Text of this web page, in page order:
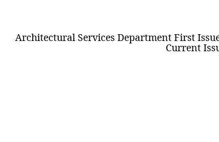
Architectural Services Department First
Current